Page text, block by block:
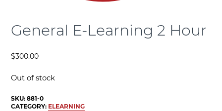
General E-Learning 2 Hour
$300.00
Out of stock
SKU:881-0
CATEGORY: ELEARNING